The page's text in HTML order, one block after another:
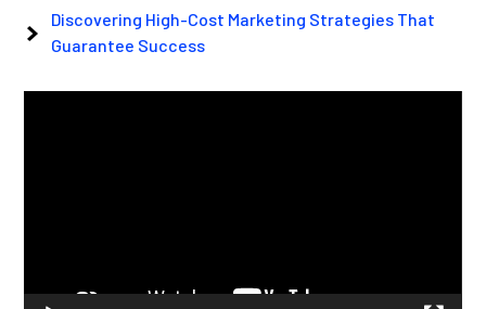
Discovering High-Cost Marketing Strategies That
Guarantee Success